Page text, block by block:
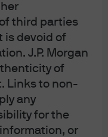
third parties
is devoid of
J.P. Morgan
of
Links to non-
any
for the
or
card and auto
levels and are now